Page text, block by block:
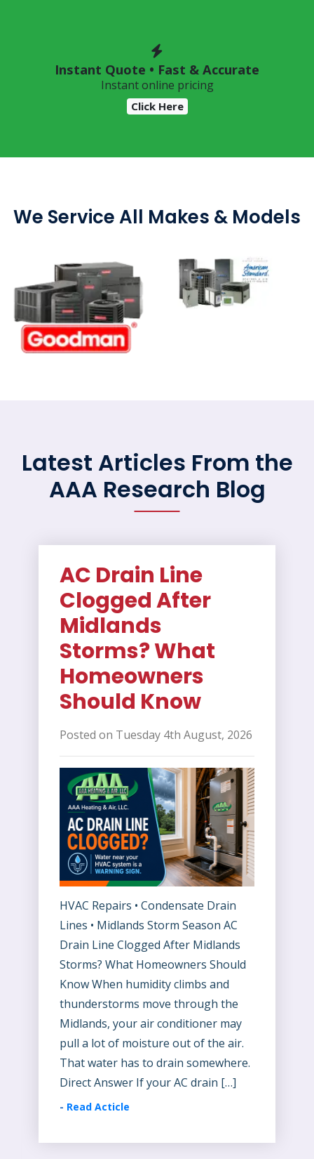
Instant Quote • Fast & Accurate
Instant online pricing
Click Here
We Service All Makes & Models
Latest Articles From the
AAA Research Blog
AC Drain Line
Clogged After
Midlands
Storms? What
Homeowners
Should Know
Posted on Tuesday 4th August, 2026
HVAC Repairs • Condensate Drain
Lines • Midlands Storm Season AC
Drain Line Clogged After Midlands
Storms? What Homeowners Should
Know When humidity climbs and
thunderstorms move through the
Midlands, your air conditioner may
pull a lot of moisture out of the air.
That water has to drain somewhere.
Direct Answer If your AC drain […]
- Read Acticle